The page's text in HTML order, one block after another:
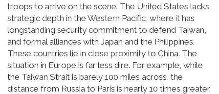
troops to arrive on the scene. The United States lacks
strategic depth in the Western Pacific, where it has
longstanding security commitment to defend Taiwan,
and formal alliances with Japan and the Philippines.
These countries lie in close proximity to China. The
situation in Europe is far less dire. For example, while
the Taiwan Strait is barely 100 miles across, the
distance from Russia to Paris is nearly 10 times greater.